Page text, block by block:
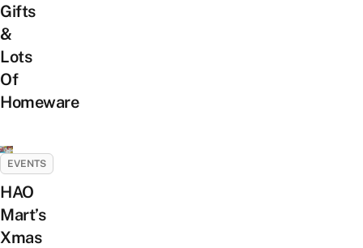
Gifts
&
Lots
Of
Homeware
EVENTS
HAO
Mart’s
Xmas